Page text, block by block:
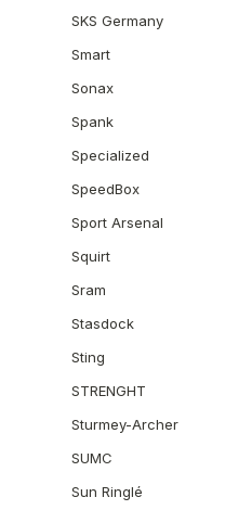
SKS Germany
Smart
Sonax
Spank
Specialized
SpeedBox
Sport Arsenal
Squirt
Sram
Stasdock
Sting
STRENGHT
Sturmey-Archer
SUMC
Sun Ringlé